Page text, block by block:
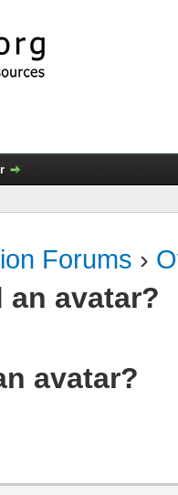
Forums ›
an аvаtаr?
аvаtаr?